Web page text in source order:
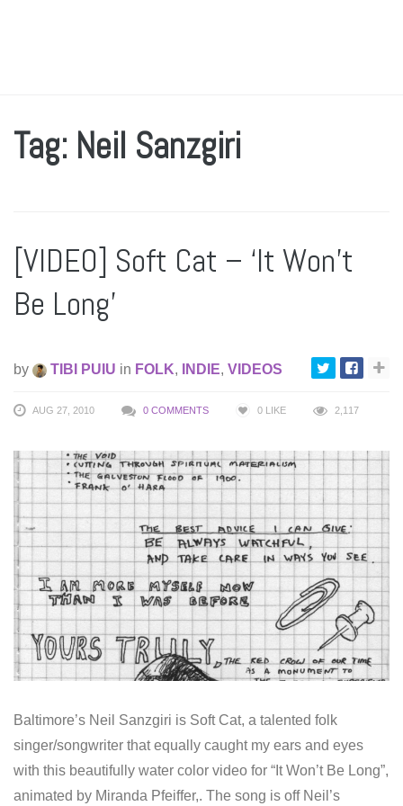
Tag: Neil Sanzgiri
[VIDEO] Soft Cat – ‘It Won’t
Be Long’
by TIBI PUIU in FOLK, INDIE, VIDEOS
AUG 27, 2010 0 COMMENTS 0 LIKE 2,117
Baltimore’s Neil Sanzgiri is Soft Cat, a talented folk
singer/songwriter that equally caught my ears and eyes
with this beautifully water color video for “It Won’t Be Long”,
animated by Miranda Pfeiffer,. The song is off Neil’s